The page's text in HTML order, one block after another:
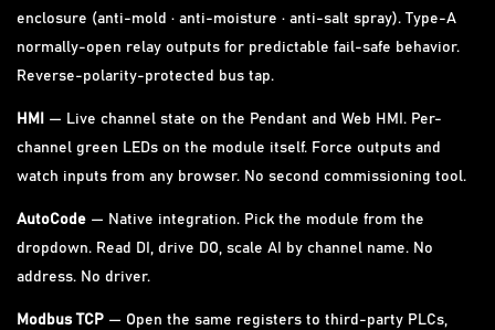
enclosure (anti-mold · anti-moisture · anti-salt spray). Type-A
normally-open relay outputs for predictable fail-safe behavior.
Reverse-polarity-protected bus tap.
HMI
— Live channel state on the Pendant and Web HMI. Per-
channel green LEDs on the module itself. Force outputs and
watch inputs from any browser. No second commissioning tool.
AutoCode — Native integration. Pick the module from the
dropdown. Read DI, drive DO, scale AI by channel name. No
address. No driver.
Modbus TCP — Open the same registers to third-party PLCs,